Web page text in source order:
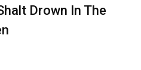
Drown In The